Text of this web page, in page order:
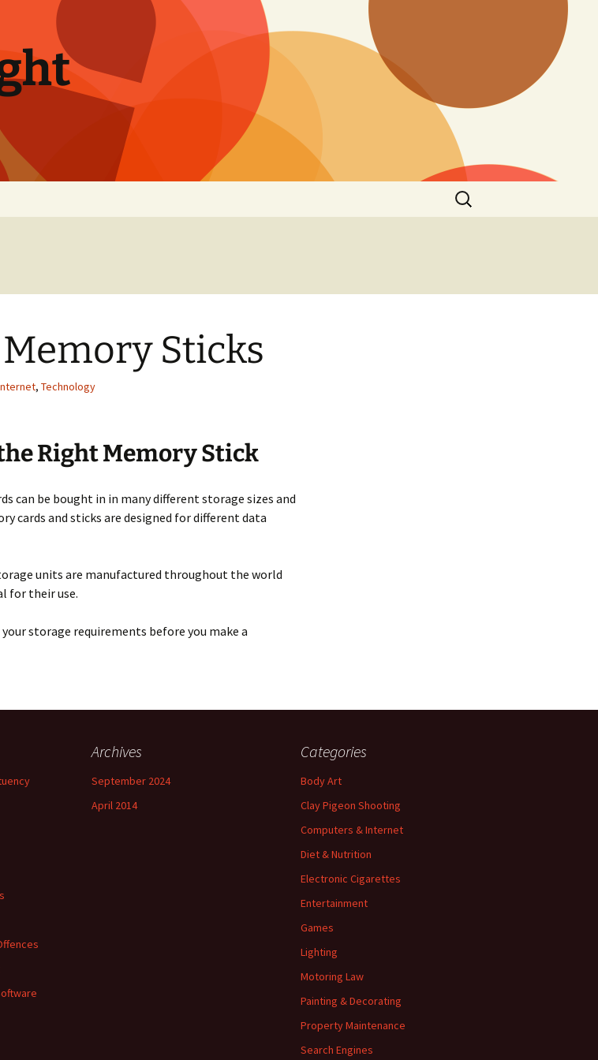
Search
for:
Sticks
, Technology
Right Memory Stick
can be bought in in many different storage sizes and
cards and sticks are designed for different data
units are manufactured throughout the world
for their use.
storage requirements before you make a
Sticks
Archives
September 2024
April 2014
Categories
Body Art
Clay Pigeon Shooting
Computers & Internet
Diet & Nutrition
Electronic Cigarettes
Entertainment
Games
Lighting
Motoring Law
Painting & Decorating
Property Maintenance
Search Engines